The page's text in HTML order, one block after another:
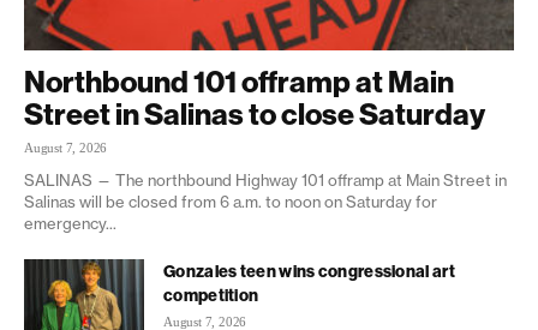
Northbound 101 offramp at Main
Street in Salinas to close Saturday
August 7, 2026
SALINAS — The northbound Highway 101 offramp at Main Street in
Salinas will be closed from 6 a.m. to noon on Saturday for
emergency...
Gonzales teen wins congressional art
competition
August 7, 2026